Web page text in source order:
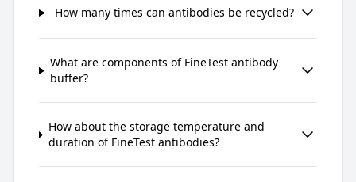
How many times can antibodies be recycled?
What are components of FineTest antibody
buffer?
How about the storage temperature and
duration of FineTest antibodies?